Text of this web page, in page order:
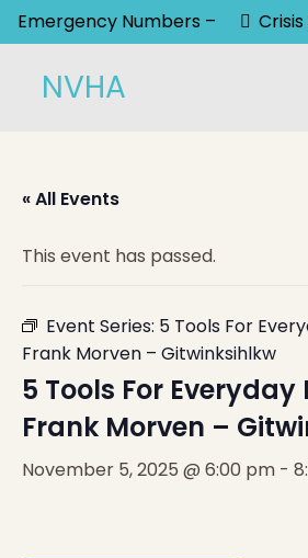
Emergency Numbers –
NVHA
« All Events
This event has passed.
Event Series: 5 Tools For
Frank Morven – Gitwinksihlkw
5 Tools For
Frank Morven –
November 5, 2025 @ 6:00 pm -